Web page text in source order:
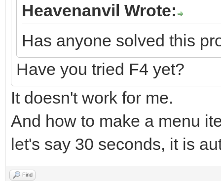
Heavenanvil Wrote:
Has anyone solved this
Have you tried F4 yet?
It doesn't work for me.
And how to make a menu
let's say 30 seconds, it is
Find